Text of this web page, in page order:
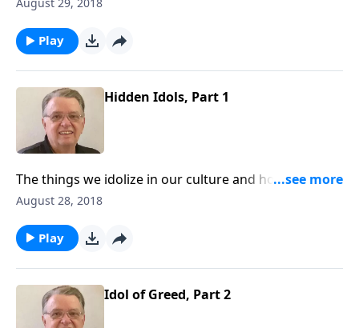
Play
Hidden Idols, Part 1
The things we idolize in our culture and how to keep
them from interfering with our walk with Christ.
August 28, 2018
Play
Idol of Greed, Part 2